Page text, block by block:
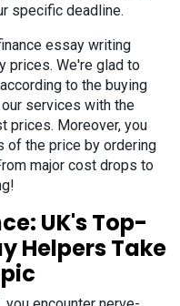
specific deadline.
essay writing
prices. We're glad to
to the buying
services with the
prices. Moreover, you
of the price by ordering
major cost drops to
UK's Top-
Helpers Take